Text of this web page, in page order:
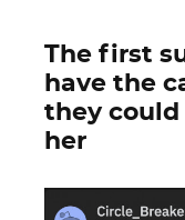
The first
have the
they
her